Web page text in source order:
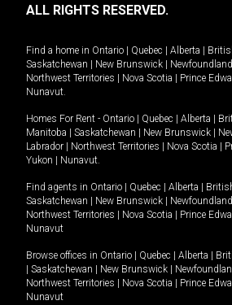
ALL RIGHTS RESERVED.
Find a home in Ontario | Quebec | Alberta |
Saskatchewan | New Brunswick |
Northwest Territories | Nova Scotia | Prince
Nunavut.
Homes For Rent - Ontario | Quebec | Alberta |
Manitoba | Saskatchewan | New Brunswick |
Labrador | Northwest Territories | Nova Scotia |
Yukon | Nunavut.
Find agents in Ontario | Quebec | Alberta |
Saskatchewan | New Brunswick |
Northwest Territories | Nova Scotia | Prince
Nunavut
Browse offices in Ontario | Quebec | Alberta |
| Saskatchewan | New Brunswick |
Northwest Territories | Nova Scotia | Prince
Nunavut